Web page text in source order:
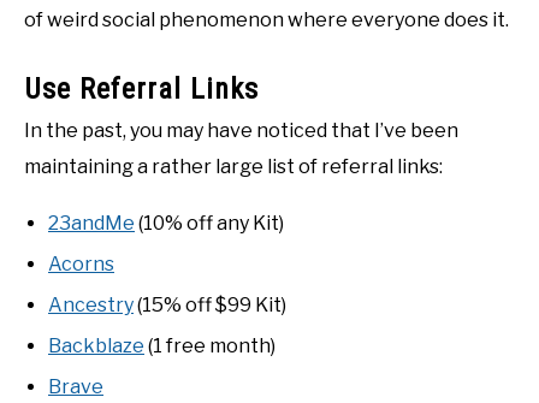
of weird social phenomenon where everyone does it.
Use Referral Links
In the past, you may have noticed that I’ve been
maintaining a rather large list of referral links:
23andMe (10% off any Kit)
Acorns
Ancestry(15% off $99 Kit)
Backblaze (1 free month)
Brave